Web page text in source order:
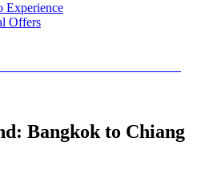
Experience
Offers
Bangkok to Chiang